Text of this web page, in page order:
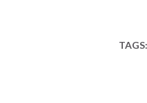
TAGS: